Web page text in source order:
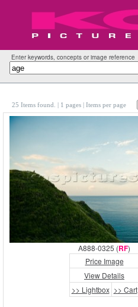
Enter keywords, concepts or image reference
25 Items found. | 1 pages | Items per page
A888-0325 (RF)
Price Image
View Details
>> Lightbox >> Cart